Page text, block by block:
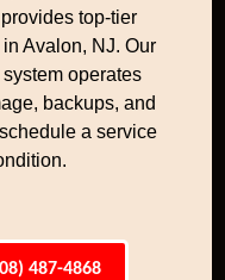
top-tier
Avalon, NJ. Our
operates
backups, and
a service
487-4868